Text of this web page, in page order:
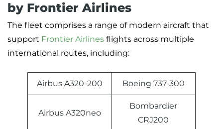
by Frontier Airlines
The fleet comprises a range of modern aircraft that
support Frontier Airlines flights across multiple
international routes, including:
Airbus A320-200 Boeing 737-300
Airbus A320neo
Bombardier
CRJ200